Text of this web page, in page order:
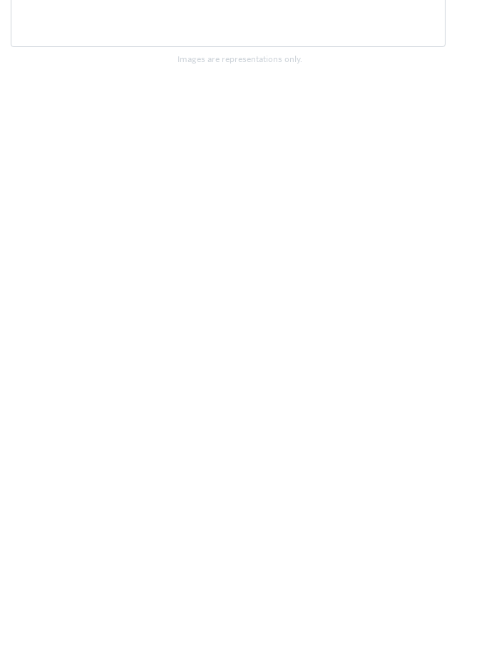
Images are representations only.